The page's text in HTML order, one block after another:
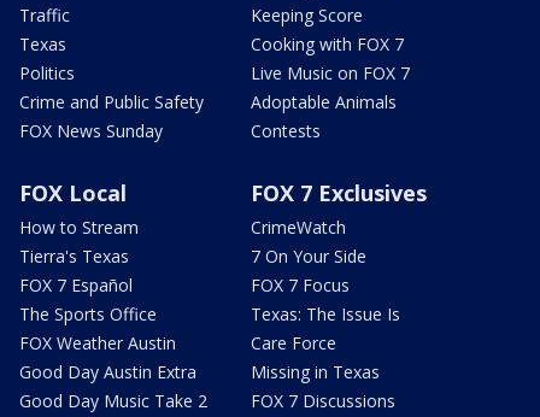
Traffic
Texas
Politics
Crime and Public Safety
FOX News Sunday
Keeping Score
Cooking with FOX 7
Live Music on FOX 7
Adoptable Animals
Contests
FOX Local
How to Stream
Tierra's Texas
FOX 7 Español
The Sports Office
FOX Weather Austin
Good Day Austin Extra
Good Day Music Take 2
FOX 7 Exclusives
CrimeWatch
7 On Your Side
FOX 7 Focus
Texas: The Issue Is
Care Force
Missing in Texas
FOX 7 Discussions